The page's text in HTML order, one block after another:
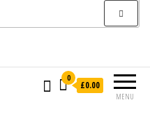
MENU
0
£0.00